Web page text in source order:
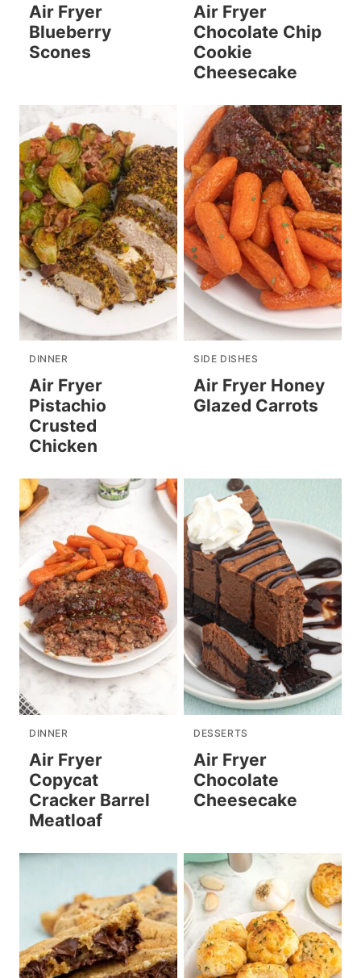
Air Fryer
Blueberry
Scones
Air Fryer
Chocolate Chip
Cookie
Cheesecake
DINNER
Air Fryer
Pistachio
Crusted
Chicken
SIDE DISHES
Air Fryer Honey
Glazed Carrots
DINNER
Air Fryer
Copycat
Cracker Barrel
Meatloaf
DESSERTS
Air Fryer
Chocolate
Cheesecake